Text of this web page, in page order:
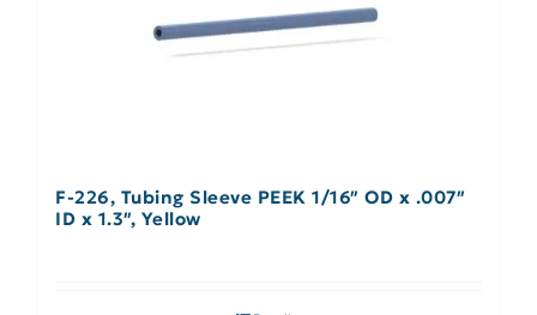
F-226, Tubing Sleeve PEEK 1/16″ OD x .007″
ID x 1.3″, Yellow